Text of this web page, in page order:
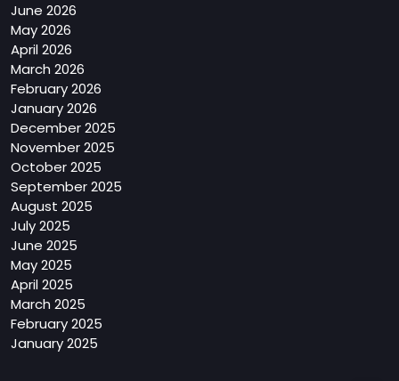
June 2026
May 2026
April 2026
March 2026
February 2026
January 2026
December 2025
November 2025
October 2025
September 2025
August 2025
July 2025
June 2025
May 2025
April 2025
March 2025
February 2025
January 2025